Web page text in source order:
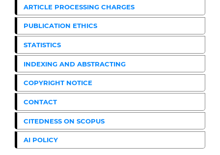
ARTICLE PROCESSING CHARGES
PUBLICATION ETHICS
STATISTICS
INDEXING AND ABSTRACTING
COPYRIGHT NOTICE
CONTACT
CITEDNESS ON SCOPUS
AI POLICY